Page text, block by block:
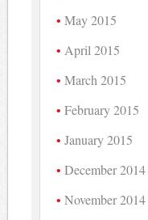
May 2015
April 2015
March 2015
February 2015
January 2015
December 2014
November 2014